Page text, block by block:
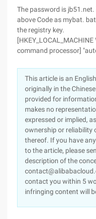
The password is
above Code as mybat.
the registry key.
command processor]
This article is an
originally in the
provided for
makes no
expressed or implied,
ownership or reliability
thereof. If you have
to the article, please
description of the
contact you within 5
infringing content will